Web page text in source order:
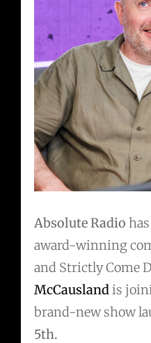
Absolute Radio
award-winning
and Strictly Come
McCauslandis
brand-new show
5th.